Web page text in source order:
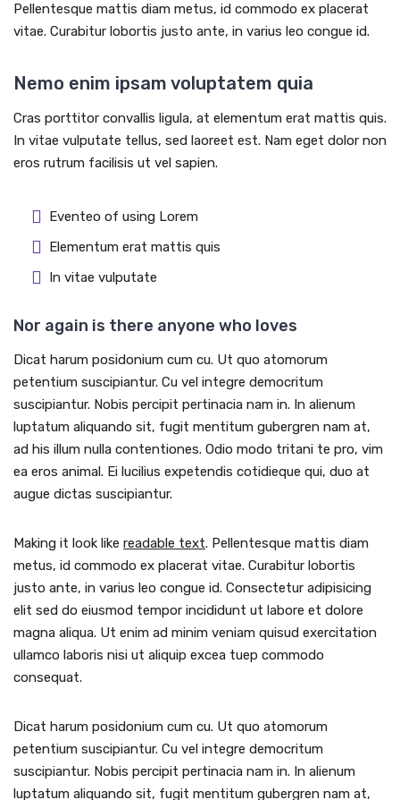
Pellentesque mattis diam metus, id commodo ex placerat
vitae. Curabitur lobortis justo ante, in varius leo congue id.
Nemo enim ipsam voluptatem quia
Cras porttitor convallis ligula, at elementum erat mattis quis.
In vitae vulputate tellus, sed laoreet est. Nam eget dolor non
eros rutrum facilisis ut vel sapien.
Eventeo of using Lorem
Elementum erat mattis quis
In vitae vulputate
Nor again is there anyone who loves
Dicat harum posidonium cum cu. Ut quo atomorum
petentium suscipiantur. Cu vel integre democritum
suscipiantur. Nobis percipit pertinacia nam in. In alienum
luptatum aliquando sit, fugit mentitum gubergren nam at,
ad his illum nulla contentiones. Odio modo tritani te pro, vim
ea eros animal. Ei lucilius expetendis cotidieque qui, duo at
augue dictas suscipiantur.
Making it look like readable text. Pellentesque mattis diam
metus, id commodo ex placerat vitae. Curabitur lobortis
justo ante, in varius leo congue id. Consectetur adipisicing
elit sed do eiusmod tempor incididunt ut labore et dolore
magna aliqua. Ut enim ad minim veniam quisud exercitation
ullamco laboris nisi ut aliquip excea tuep commodo
consequat.
Dicat harum posidonium cum cu. Ut quo atomorum
petentium suscipiantur. Cu vel integre democritum
suscipiantur. Nobis percipit pertinacia nam in. In alienum
luptatum aliquando sit, fugit mentitum gubergren nam at,